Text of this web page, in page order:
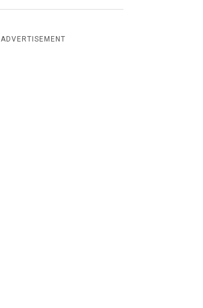
ADVERTISEMENT